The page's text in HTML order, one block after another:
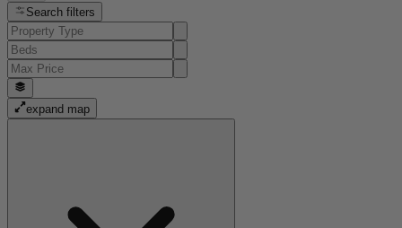
Search filters
expand map